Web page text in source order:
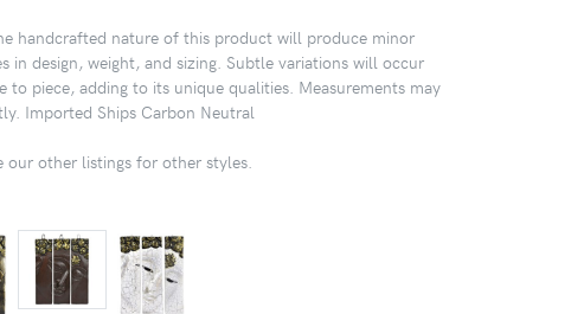
handcrafted nature of this product will produce minor
in design, weight, and sizing. Subtle variations will occur
to piece, adding to its unique qualities. Measurements may
Imported Ships Carbon Neutral
our other listings for other styles.